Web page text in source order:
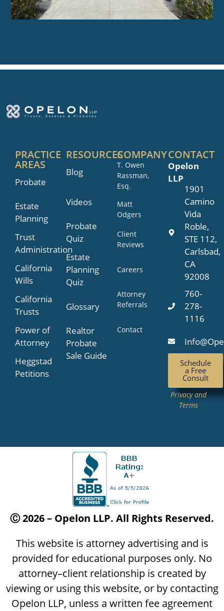
PRACTICE
AREAS
Probate
Estate
Planning
Trust
Administration
California
Wills
California
Trusts
Power of
Attorney
Heggstad
Petitions
RESOURCES
Blog
Videos
Probate
Quiz
Estate
Planning
Quiz
Glossary
Realtor
Probate
Sale Guide
COMPANY
T. Owen
Rassman,
Esq.
Matt
Odgers
Client
Reviews
Careers
Attorney
Referrals
Contact
CONTACT
Opelon
LLP
1901
Camino
Vida
Roble,
STE 112,
Carlsbad,
CA
92008
760-
278-
1116
Schedule
a Free
Consult
Privacy and
Terms
Ⓒ 2026 – Opelon LLP. All Rights Reserved.
This website is attorney advertising and is
provided for educational purposes only. No
attorney–client relationship is created by
viewing or using this website, or by contacting
Opelon LLP, unless a written fee agreement